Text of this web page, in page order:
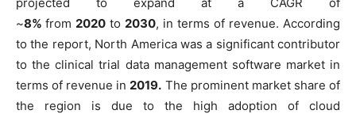
~8% from 2020 to 2030, in terms of revenue. According
to the report, North America was a significant contributor
to the clinical trial data management software market in
terms of revenue in 2019. The prominent market share of
the region is due to the high adoption of cloud